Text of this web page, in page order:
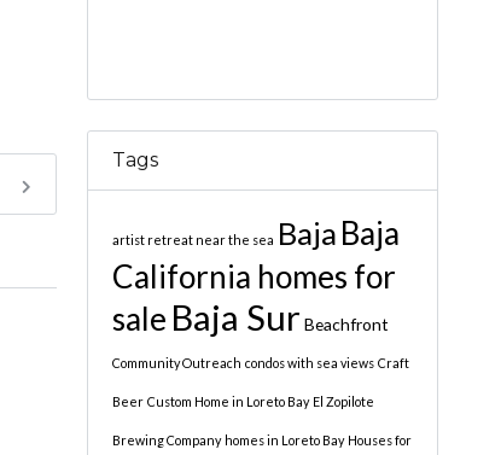
Tags
artist retreat near the sea Baja Baja
California homes for
sale Baja Sur Beachfront
Community Outreach condos with sea views Craft
Beer Custom Home in Loreto Bay El Zopilote
Brewing Company homes in Loreto Bay Houses for